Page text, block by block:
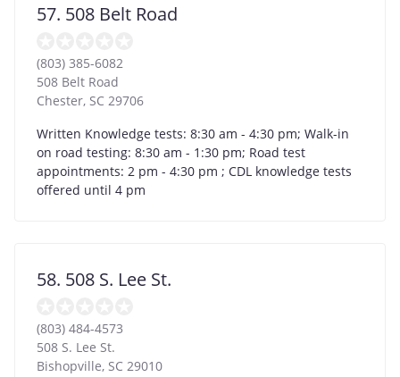
57. 508 Belt Road
(803) 385-6082
508 Belt Road
Chester, SC 29706
Written Knowledge tests: 8:30 am - 4:30 pm; Walk-in
on road testing: 8:30 am - 1:30 pm; Road test
appointments: 2 pm - 4:30 pm ; CDL knowledge tests
offered until 4 pm
58. 508 S. Lee St.
(803) 484-4573
508 S. Lee St.
Bishopville, SC 29010